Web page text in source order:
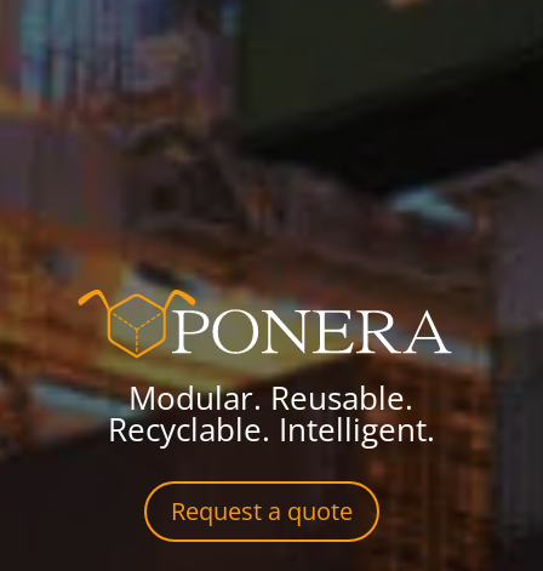
Modular. Reusable.
Recyclable. Intelligent.
Request a quote